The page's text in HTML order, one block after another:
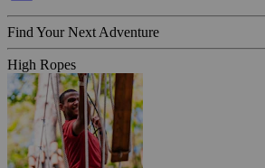
Find Your Next Adventure
High Ropes